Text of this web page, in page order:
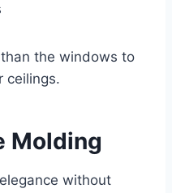
the windows to
ceilings.
Molding
without